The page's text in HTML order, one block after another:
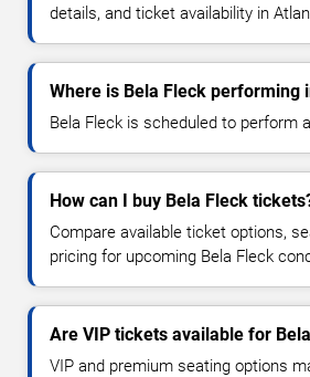
details, and ticket availability in
Where is Bela Fleck performing
Bela Fleck is scheduled to perform
How can I buy Bela Fleck
Compare available ticket options,
pricing for upcoming Bela Fleck
Are VIP tickets available for
VIP and premium seating options